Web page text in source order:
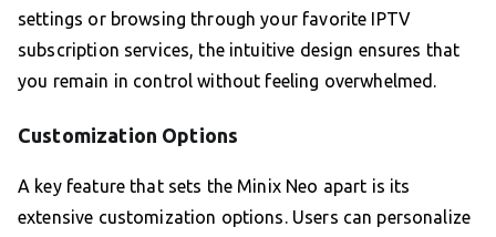
settings or browsing through your favorite IPTV
subscription services, the intuitive design ensures that
you remain in control without feeling overwhelmed.
Customization Options
A key feature that sets the Minix Neo apart is its
extensive customization options. Users can personalize